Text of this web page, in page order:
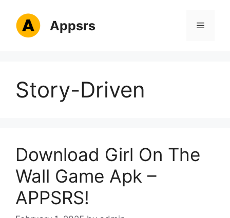
content
Appsrs Menu
Story-Driven
Download Girl On The
Wall Game Apk –
APPSRS!